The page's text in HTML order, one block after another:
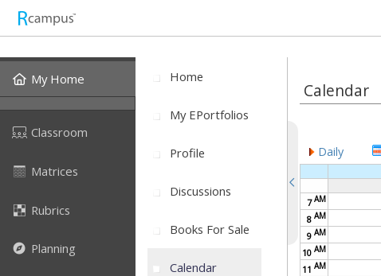
My Home
Classroom
Matrices
Rubrics
Planning
Home
My EPortfolios
Profile
Discussions
Books For Sale
Calendar
Calendar
Daily
7AM
8 AM
9 AM
10 AM
11 AM